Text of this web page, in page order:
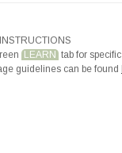
LEARN tab for
guidelines can be found